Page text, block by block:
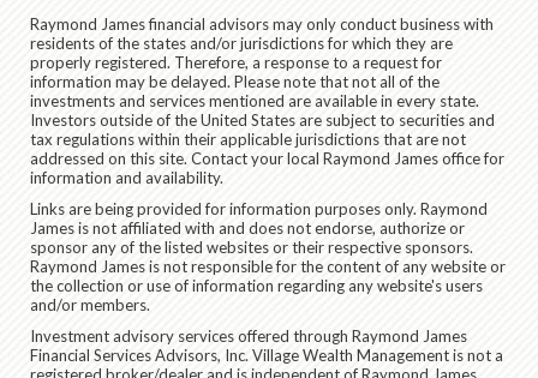
Raymond James financial advisors may only conduct business with
residents of the states and/or jurisdictions for which they are
properly registered. Therefore, a response to a request for
information may be delayed. Please note that not all of the
investments and services mentioned are available in every state.
Investors outside of the United States are subject to securities and
tax regulations within their applicable jurisdictions that are not
addressed on this site. Contact your local Raymond James office for
information and availability.
Links are being provided for information purposes only. Raymond
James is not affiliated with and does not endorse, authorize or
sponsor any of the listed websites or their respective sponsors.
Raymond James is not responsible for the content of any website or
the collection or use of information regarding any website's users
and/or members.
Investment advisory services offered through Raymond James
Financial Services Advisors, Inc. Village Wealth Management is not a